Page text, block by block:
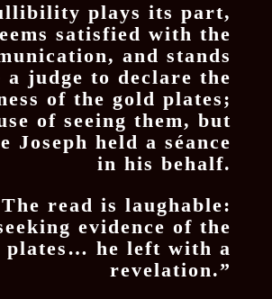
plays its part,
satisfied with the
and stands
a judge to declare the
of the gold plates;
of seeing them, but
Joseph held a séance
in his behalf.
The read is laughable:
evidence of the
plates… he left with a
revelation.”